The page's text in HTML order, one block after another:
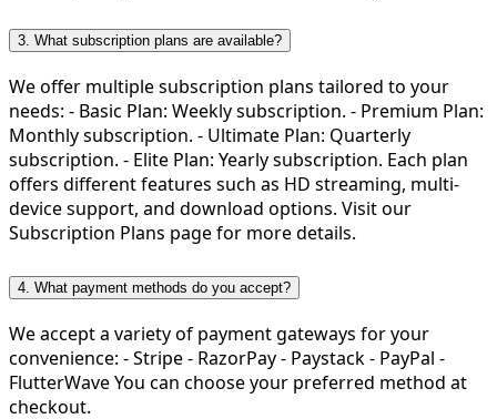
3. What subscription plans are available?
We offer multiple subscription plans tailored to your
needs: - Basic Plan: Weekly subscription. - Premium Plan:
Monthly subscription. - Ultimate Plan: Quarterly
subscription. - Elite Plan: Yearly subscription. Each plan
offers different features such as HD streaming, multi-
device support, and download options. Visit our
Subscription Plans page for more details.
4. What payment methods do you accept?
We accept a variety of payment gateways for your
convenience: - Stripe - RazorPay - Paystack - PayPal -
FlutterWave You can choose your preferred method at
checkout.